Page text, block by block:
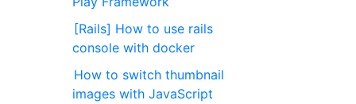
[Rails] How to use rails
console with docker
How to switch thumbnail
images with JavaScript